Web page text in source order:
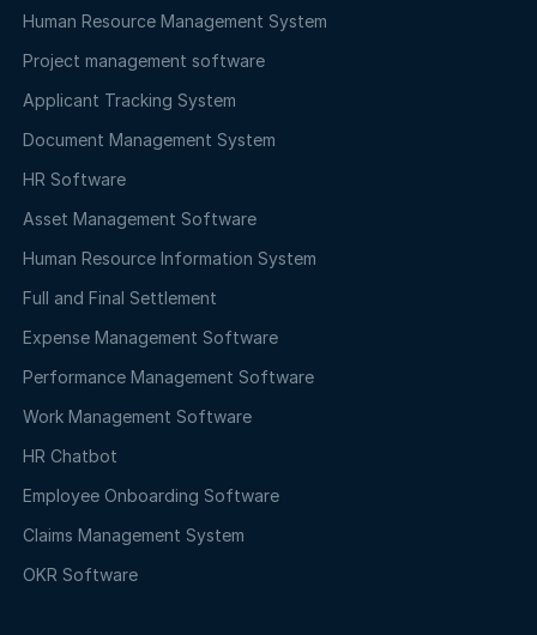
Human Resource Management System
Project management software
Applicant Tracking System
Document Management System
HR Software
Asset Management Software
Human Resource Information System
Full and Final Settlement
Expense Management Software
Performance Management Software
Work Management Software
HR Chatbot
Employee Onboarding Software
Claims Management System
OKR Software